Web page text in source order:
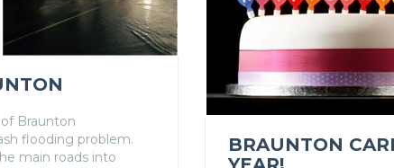
Braunton
flooding problem.
main roads into
BRAUNTON